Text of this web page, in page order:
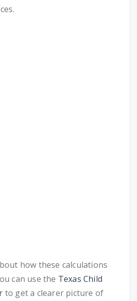
how these calculations
can use the Texas Child
to get a clearer picture of